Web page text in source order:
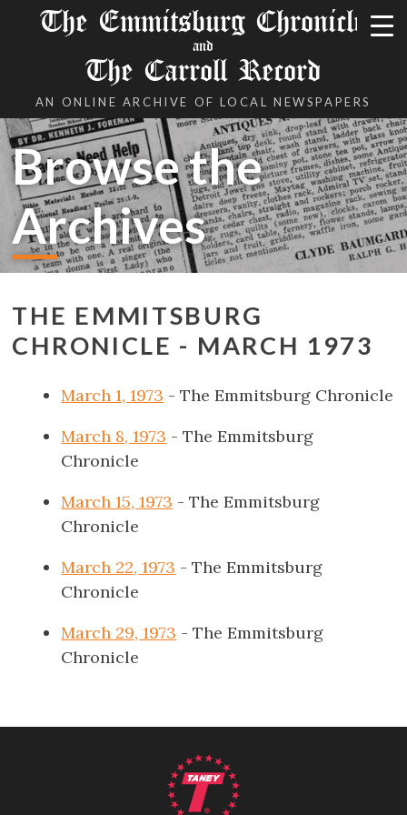
The Emmitsburg Chronicle
and
The Carroll Record
AN ONLINE ARCHIVE OF LOCAL NEWSPAPERS
Browse the
Archives
THE EMMITSBURG
CHRONICLE - MARCH 1973
March 1, 1973 - The Emmitsburg Chronicle
March 8, 1973 - The Emmitsburg
Chronicle
March 15, 1973 - The Emmitsburg
Chronicle
March 22, 1973 - The Emmitsburg
Chronicle
March 29, 1973 - The Emmitsburg
Chronicle